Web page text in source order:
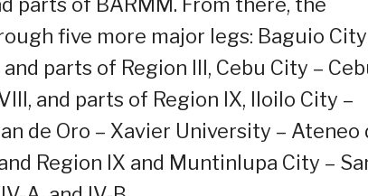
five more major legs: Baguio
parts of Region III, Cebu City –
and parts of Region IX, Iloilo City –
de Oro – Xavier University – Ateneo
Region IX and Muntinlupa City –